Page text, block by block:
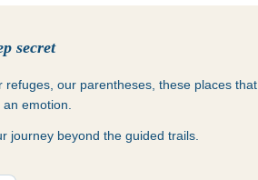
secret
our parentheses, these places that
emotion.
beyond the guided trails.